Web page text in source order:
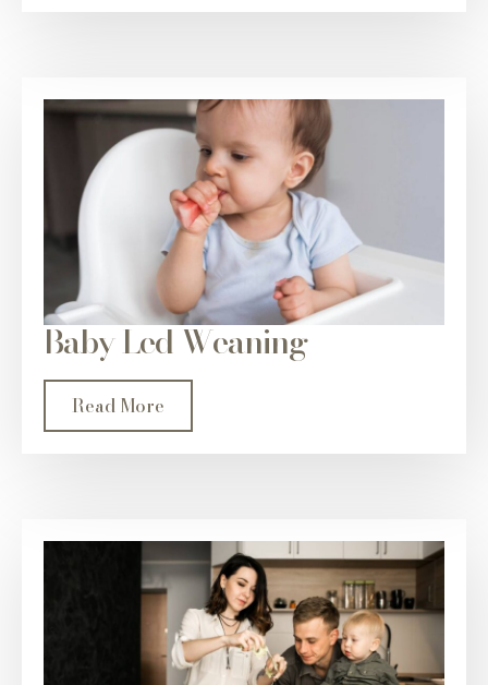
Baby Led Weaning
Read More